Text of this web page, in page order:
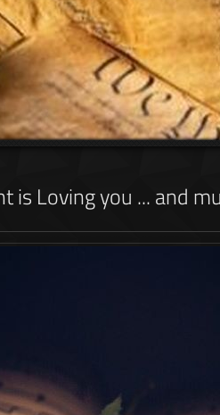
is Loving you ... and